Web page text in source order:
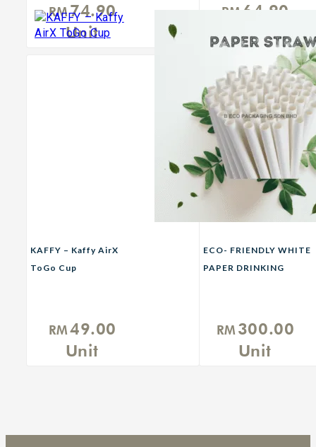
RM74.90
Unit
RM 64.90
Unit
KAFFY – Kaffy AirX
ToGo Cup
RM49.00
Unit
ECO- FRIENDLY WHITE
PAPER DRINKING
RM300.00
Unit